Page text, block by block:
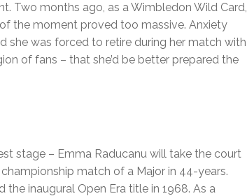
Two months ago, as a Wimbledon Wild Card,
the moment proved too massive. Anxiety
she was forced to retire during her match with
of fans – that she’d be better prepared the
stage – Emma Raducanu will take the court
match of a Major in 44-years.
the inaugural Open Era title in 1968. As a